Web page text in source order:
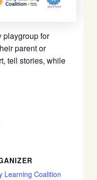
playgroup for
parent or
tell stories, while
Learning Coalition